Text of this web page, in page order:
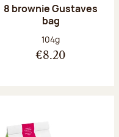
8 brownie Gustaves
bag
Net weight:
104g
€8.20